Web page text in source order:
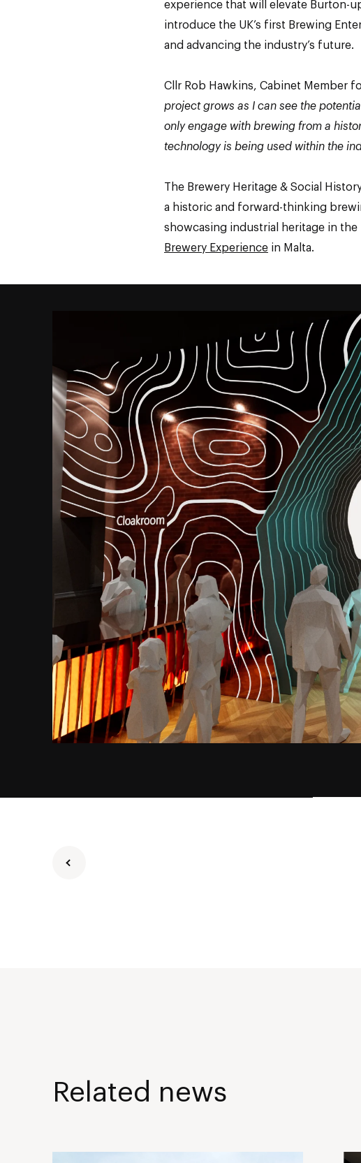
experience that will elevate Burton-
introduce the UK’s first Brewing
and advancing the industry’s future.
Cllr Rob Hawkins, Cabinet Member
project grows as I can see the
only engage with brewing from a
technology is being used within the
The Brewery Heritage & Social
a historic and forward-thinking
showcasing industrial heritage in
Brewery Experience in Malta.
Related news